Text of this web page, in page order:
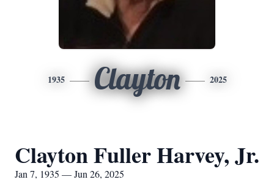
1935 Clayton 2025
Clayton Fuller Harvey, Jr.
Jan 7, 1935 — Jun 26, 2025